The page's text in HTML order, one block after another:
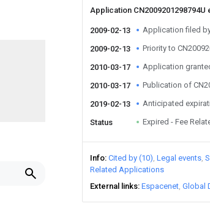
Application CN2009201298794U
2009-02-13 Application filed
2009-02-13 Priority to
2010-03-17 Application
2010-03-17 Publication of
2019-02-13 Anticipated
Status Expired - Fee
Info Cited by (10) Legal events
Related Applications
External links Espacenet Global